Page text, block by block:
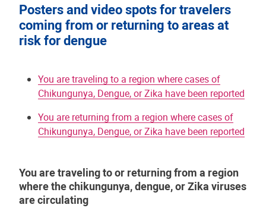
Posters and video spots for travelers
coming from or returning to areas at
risk for dengue
You are traveling to a region where cases of
Chikungunya, Dengue, or Zika have been reported
You are returning from a region where cases of
Chikungunya, Dengue, or Zika have been reported
You are traveling to or returning from a region
where the chikungunya, dengue, or Zika viruses
are circulating